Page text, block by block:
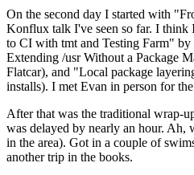
On the second day I started with
Konflux talk I've seen so far. I think
to CI with tmt and Testing Farm" by
Extending /usr Without a Package
Flatcar), and "Local package
installs). I met Evan in person for
After that was the traditional wrap-
was delayed by nearly an hour.
in the area). Got in a couple of
another trip in the books.